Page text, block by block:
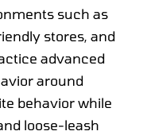
such as
stores, and
advanced
around
behavior while
loose-leash